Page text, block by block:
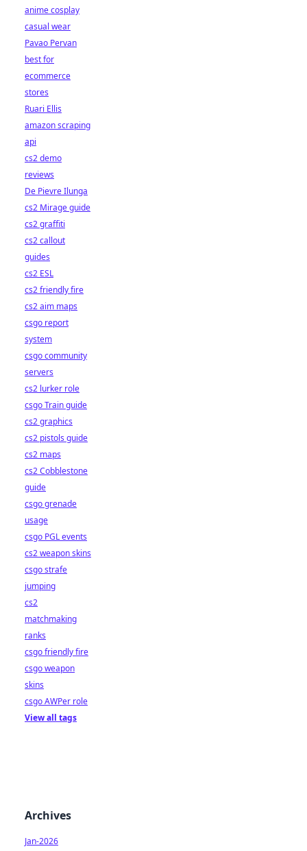
anime cosplay
casual wear
Pavao Pervan
best for
ecommerce
stores
Ruari Ellis
amazon scraping
api
cs2 demo
reviews
De Pievre Ilunga
cs2 Mirage guide
cs2 graffiti
cs2 callout
guides
cs2 ESL
cs2 friendly fire
cs2 aim maps
csgo report
system
csgo community
servers
cs2 lurker role
csgo Train guide
cs2 graphics
cs2 pistols guide
cs2 maps
cs2 Cobblestone
guide
csgo grenade
usage
csgo PGL events
cs2 weapon skins
csgo strafe
jumping
cs2
matchmaking
ranks
csgo friendly fire
csgo weapon
skins
csgo AWPer role
View all tags
Archives
Jan-2026